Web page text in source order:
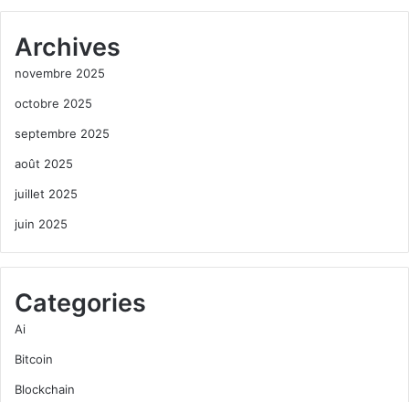
Archives
novembre 2025
octobre 2025
septembre 2025
août 2025
juillet 2025
juin 2025
Categories
Ai
Bitcoin
Blockchain